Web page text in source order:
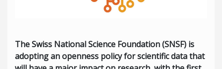
The Swiss National Science Foundation (SNSF) is
adopting an openness policy for scientific data that